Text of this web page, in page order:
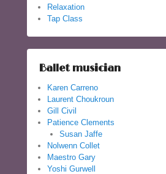
Relaxation
Tap Class
Ballet musician
Karen Carreno
Laurent Choukroun
Gill Civil
Patience Clements
Susan Jaffe
Nolwenn Collet
Maestro Gary
Yoshi Gurwell